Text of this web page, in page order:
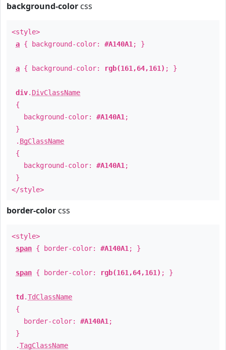
background-color css
<style>
a { background-color: #A140A1 ; }
a { background-color: rgb(161,64,161) ; }
div. DivClassName
{
background-color: #A140A1 ;
}
. BgClassName
{
background-color: #A140A1 ;
}
</style>
border-color css
<style>
span { border-color: #A140A1 ; }
span { border-color: rgb(161,64,161) ; }
td .TdClassName
{
border-color: #A140A1 ;
}
.TagClassName